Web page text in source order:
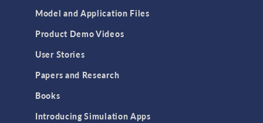
Model and Application Files
Product Demo Videos
User Stories
Papers and Research
Books
Introducing Simulation Apps